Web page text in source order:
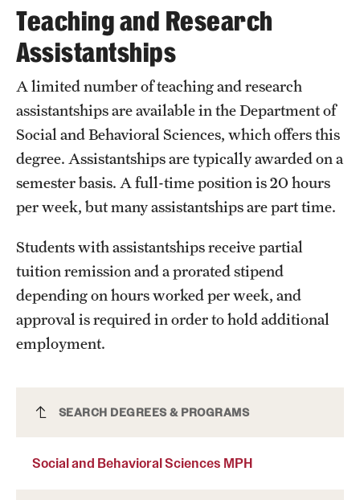
Schools and Colleges
Life at Temple
Arts and Culture
Clubs and Organizations
Diversity and Inclusivity
Safety
Student Affairs
Visiting Temple
Social and Behavioral Sciences MPH
SEARCH DEGREES & PROGRAMS
Social and Behavioral Sciences MPH
Teaching and Research
Assistantships
A limited number of teaching and research
assistantships are available in the Department of
Social and Behavioral Sciences, which offers this
degree. Assistantships are typically awarded on a
semester basis. A full-time position is 20 hours
per week, but many assistantships are part time.
Students with assistantships receive partial
tuition remission and a prorated stipend
depending on hours worked per week, and
approval is required in order to hold additional
employment.